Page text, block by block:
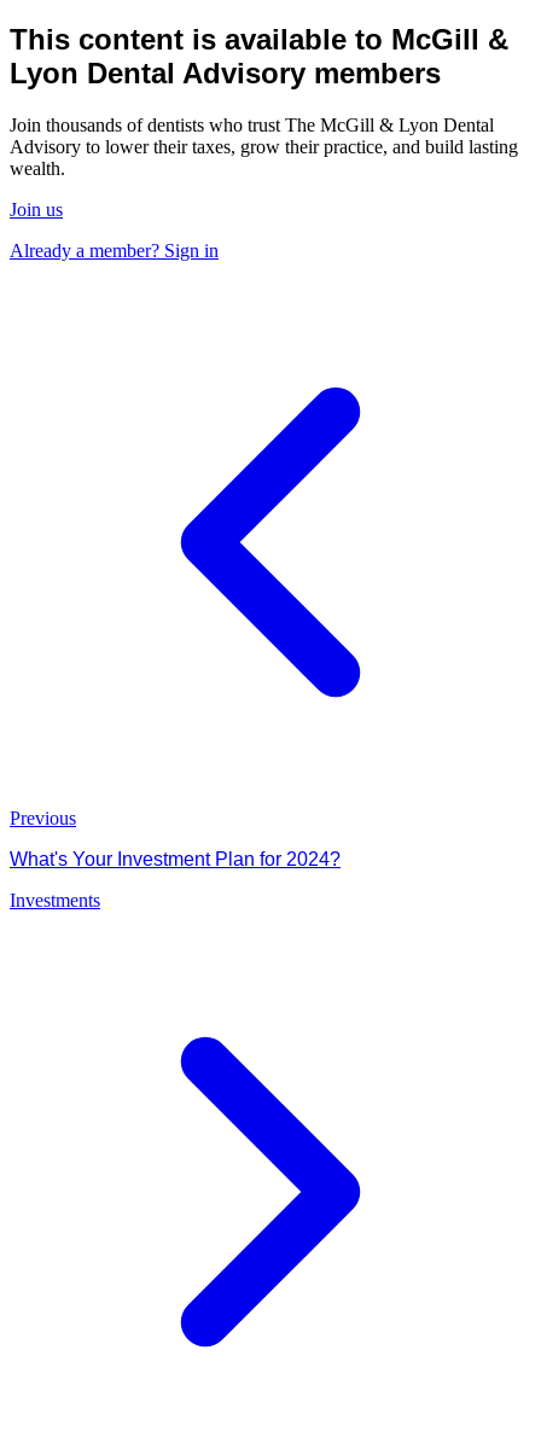
This content is available to McGill &
Lyon Dental Advisory members
Join thousands of dentists who trust The McGill & Lyon Dental
Advisory to lower their taxes, grow their practice, and build lasting
wealth.
Join us
Already a member? Sign in
Previous
What's Your Investment Plan for 2024?
Investments